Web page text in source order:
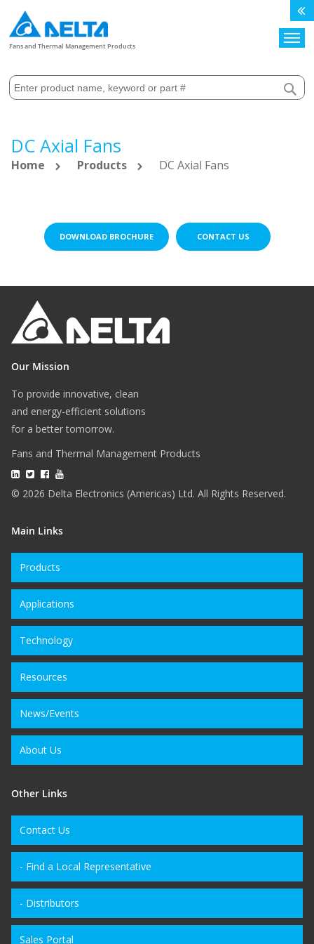
Fans and Thermal Management Products
DC Axial Fans
Home Products DC Axial Fans
DOWNLOAD BROCHURE CONTACT US
Our Mission
To provide innovative, clean
and energy-efficient solutions
for a better tomorrow.
Fans and Thermal Management Products
© 2026 Delta Electronics (Americas) Ltd. All Rights Reserved.
Main Links
Products
Applications
Technology
Resources
News/Events
About Us
Other Links
Contact Us
- Find a Local Representative
- Distributors
Sales Portal